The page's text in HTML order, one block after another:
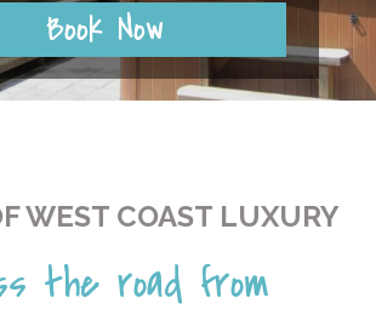
Book Now
WEST COAST LUXURY
the road from